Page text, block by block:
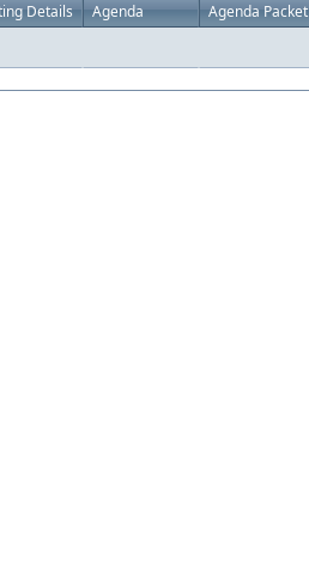
Details Agenda Agenda Packet